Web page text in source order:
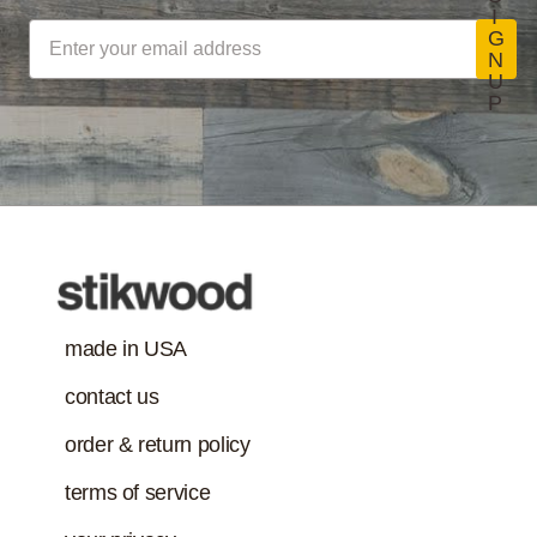
Class-A Fire
Treatment
must also meet
VOC content
requirement in
addition to the IAQ
Stikwood Collection Details
I
G
N
U
P
made in USA
contact us
order & return policy
terms of service